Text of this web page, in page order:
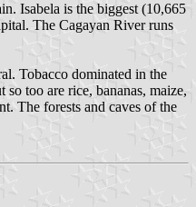
Isabela is the biggest (10,665
The Cagayan River runs
Tobacco dominated in the
too are rice, bananas, maize,
The forests and caves of the